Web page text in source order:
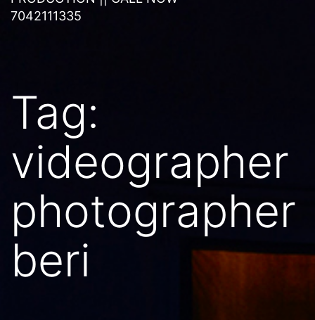
7042111335
Tag:
videographer
photographer
beri